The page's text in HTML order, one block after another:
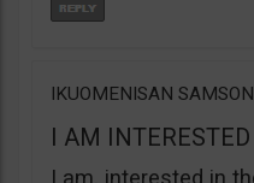
IKUOMENISAN SAMSON
I AM
I am. interested in